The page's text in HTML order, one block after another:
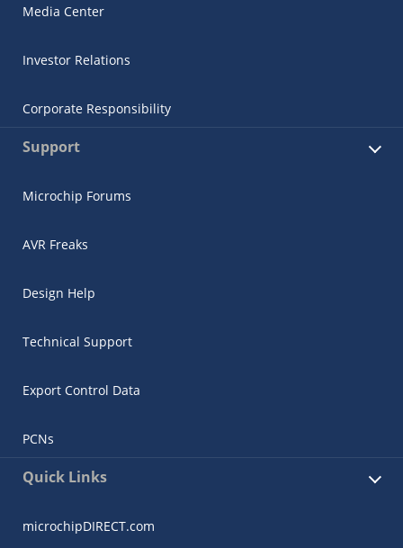
Media Center
Investor Relations
Corporate Responsibility
Support
Microchip Forums
AVR Freaks
Design Help
Technical Support
Export Control Data
PCNs
Quick Links
microchipDIRECT.com